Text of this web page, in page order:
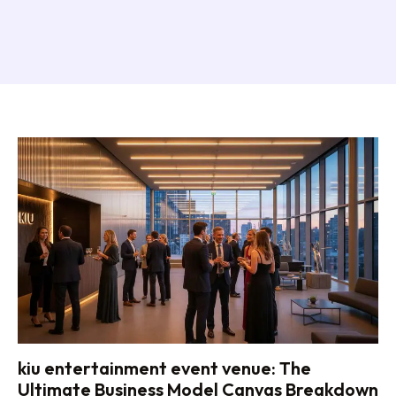
kiu entertainment event venue: The
Ultimate Business Model Canvas Breakdown